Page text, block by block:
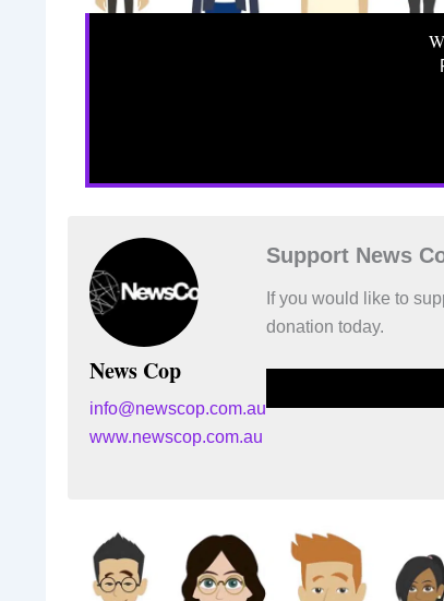
News Cop
info@newscop.com.au
www.newscop.com.au
Support News
If you would like to
donation today.